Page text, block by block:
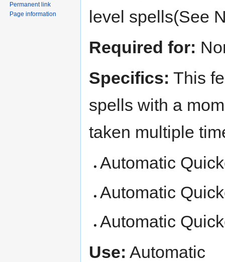
level spells(See
Required for:
Specifics: This
spells with a
taken multiple
Automatic
Automatic
Automatic
Use: Automatic
Permanent link
Page information